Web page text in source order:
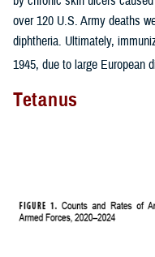
over 120 U.S. Army deaths
diphtheria. Ultimately,
1945, due to large European
Tetanus